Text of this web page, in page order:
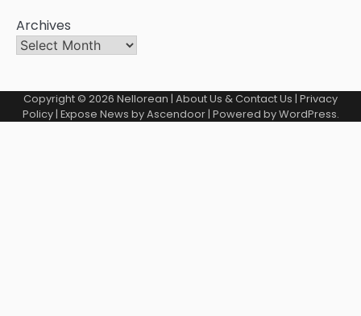
Archives
Copyright © 2026 Nellorean | About Us & Contact Us | Privacy
Policy| Expose News byAscendoor| Powered byWordPress.